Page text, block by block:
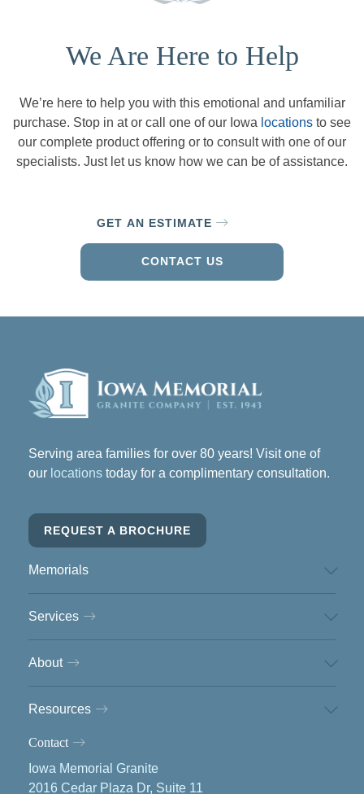
We Are Here to Help
We’re here to help you with this emotional and unfamiliar
purchase. Stop in at or call one of our Iowa locations to see
our complete product offering or to consult with one of our
specialists. Just let us know how we can be of assistance.
GET AN ESTIMATE
CONTACT US
Serving area families for over 80 years! Visit one of
our locations today for a complimentary consultation.
REQUEST A BROCHURE
Memorials
Services
About
Resources
Contact
Iowa Memorial Granite
2016 Cedar Plaza Dr, Suite 11